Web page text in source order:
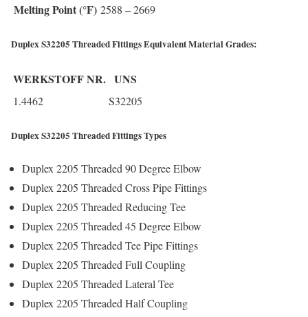
Melting Point (°F) 2588 – 2669
Duplex S32205 Threaded Fittings Equivalent Material Grades:
WERKSTOFF NR. UNS
1.4462 S32205
Duplex S32205 Threaded Fittings Types
Duplex 2205 Threaded 90 Degree Elbow
Duplex 2205 Threaded Cross Pipe Fittings
Duplex 2205 Threaded Reducing Tee
Duplex 2205 Threaded 45 Degree Elbow
Duplex 2205 Threaded Tee Pipe Fittings
Duplex 2205 Threaded Full Coupling
Duplex 2205 Threaded Lateral Tee
Duplex 2205 Threaded Half Coupling